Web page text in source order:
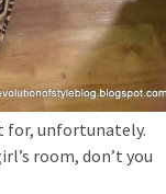
for, unfortunately.
room, don’t you